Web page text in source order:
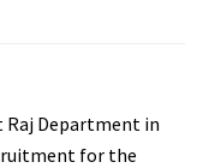
Raj Department in
for the